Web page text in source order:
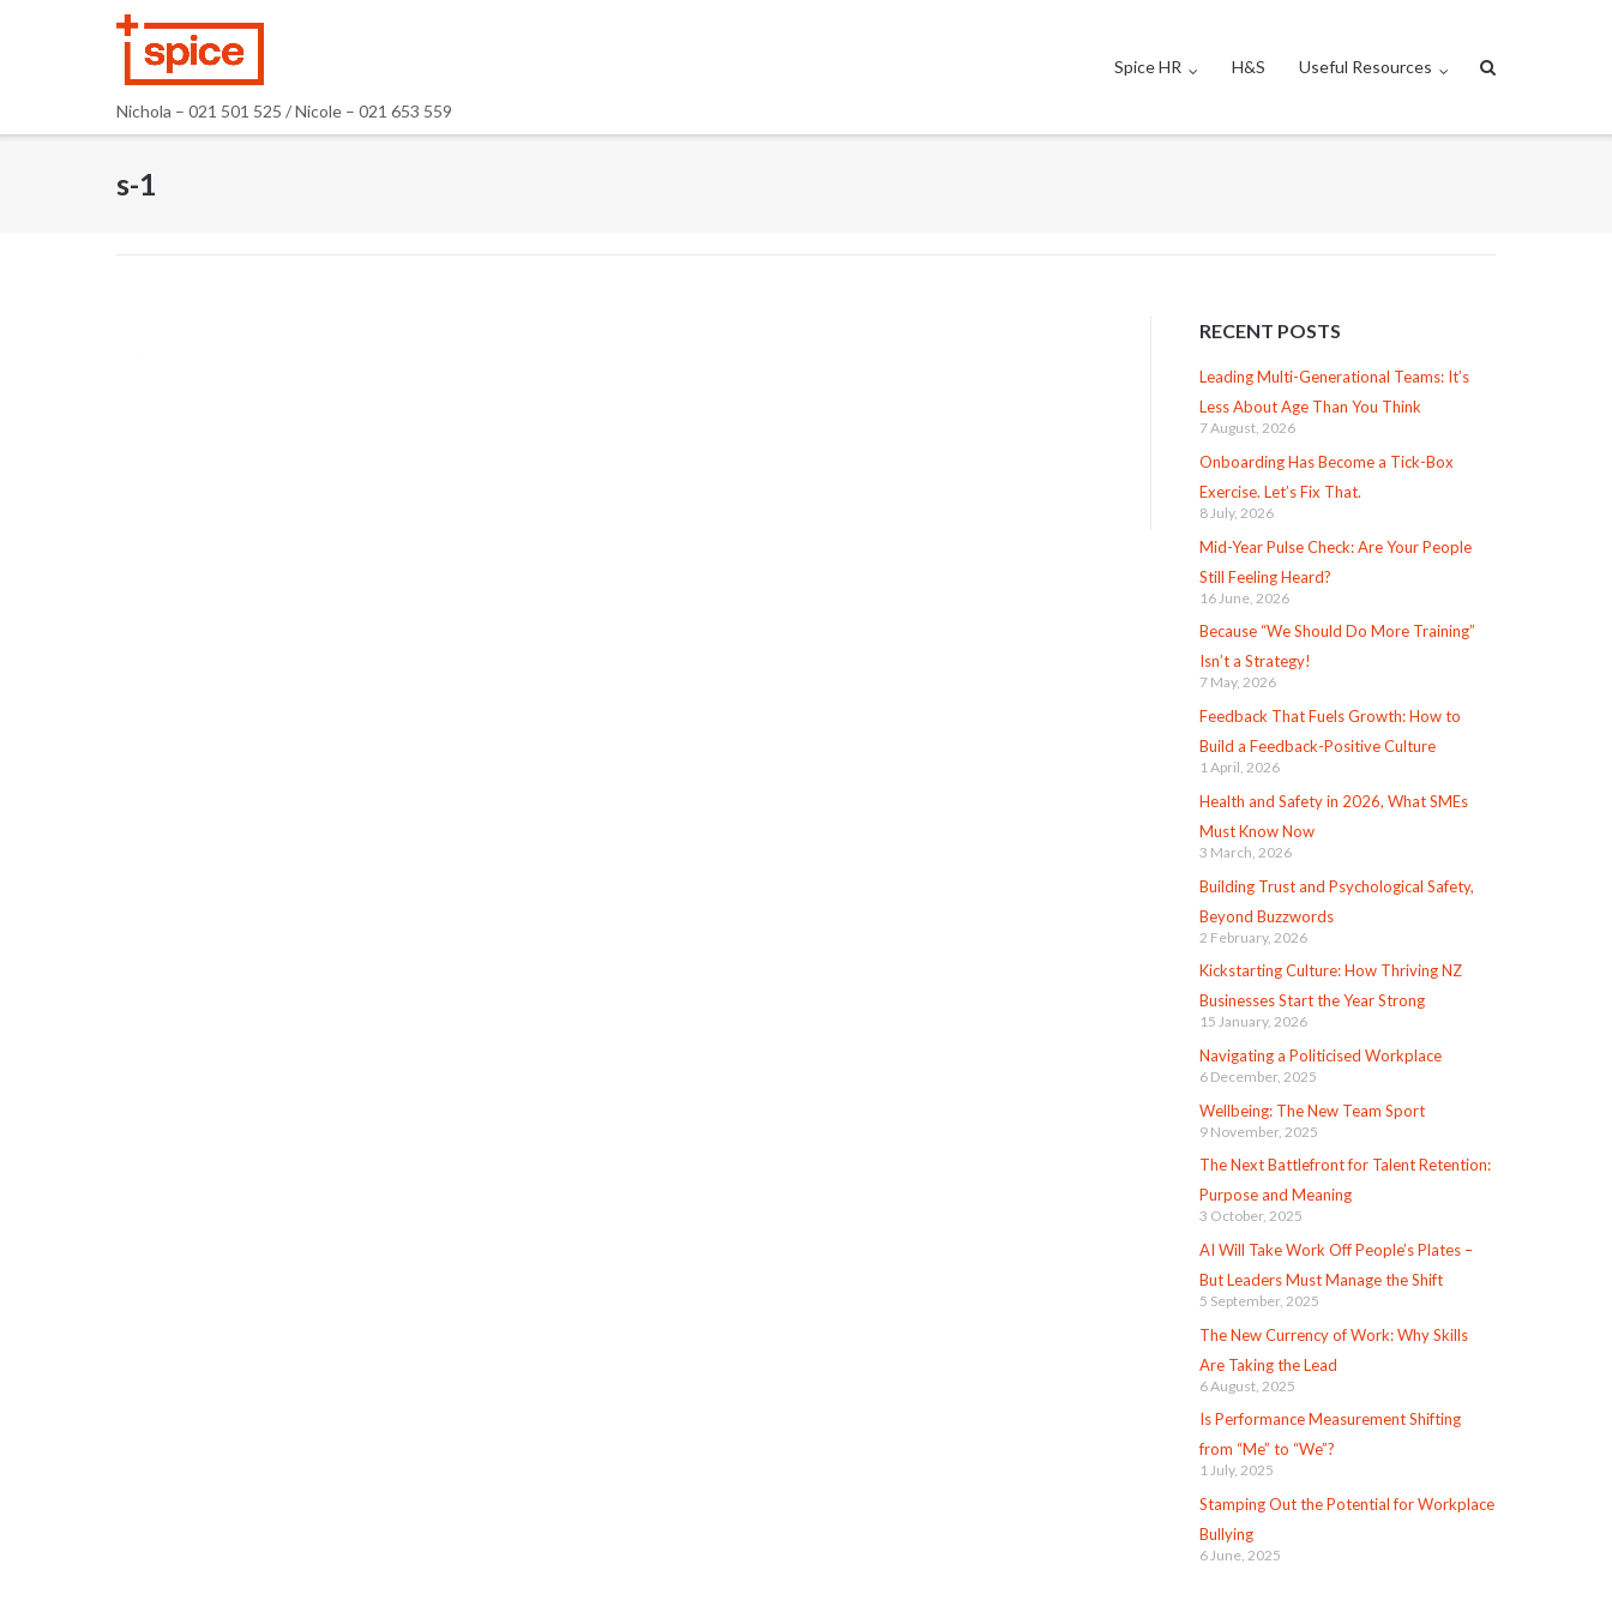
Nichola – 021 501 525 / Nicole – 021 653 559
Spice HR H&S Useful Resources
s-1
RECENT POSTS
Leading Multi-Generational Teams: It’s
Less About Age Than You Think
7 August, 2026
Onboarding Has Become a Tick-Box
Exercise. Let’s Fix That.
8 July, 2026
Mid-Year Pulse Check: Are Your People
Still Feeling Heard?
16 June, 2026
Because “We Should Do More Training”
Isn’t a Strategy!
7 May, 2026
Feedback That Fuels Growth: How to
Build a Feedback-Positive Culture
1 April, 2026
Health and Safety in 2026, What SMEs
Must Know Now
3 March, 2026
Building Trust and Psychological Safety,
Beyond Buzzwords
2 February, 2026
Kickstarting Culture: How Thriving NZ
Businesses Start the Year Strong
15 January, 2026
Navigating a Politicised Workplace
6 December, 2025
Wellbeing: The New Team Sport
9 November, 2025
The Next Battlefront for Talent Retention:
Purpose and Meaning
3 October, 2025
AI Will Take Work Off People’s Plates –
But Leaders Must Manage the Shift
5 September, 2025
The New Currency of Work: Why Skills
Are Taking the Lead
6 August, 2025
Is Performance Measurement Shifting
from “Me” to “We”?
1 July, 2025
Stamping Out the Potential for Workplace
Bullying
6 June, 2025